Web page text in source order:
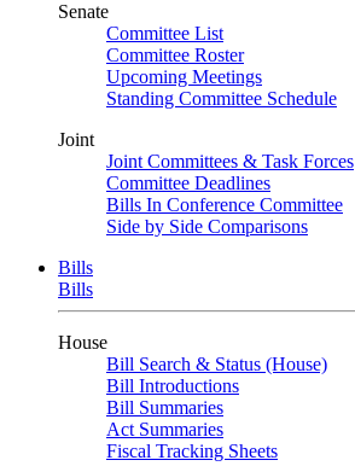
Senate
Committee List
Committee Roster
Upcoming Meetings
Standing Committee Schedule
Joint
Joint Committees & Task Forces
Committee Deadlines
Bills In Conference Committee
Side by Side Comparisons
Bills
Bills
House
Bill Search & Status (House)
Bill Introductions
Bill Summaries
Act Summaries
Fiscal Tracking Sheets